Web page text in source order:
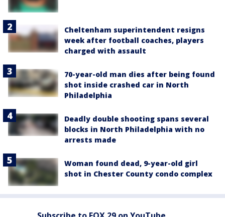
Cheltenham superintendent resigns
week after football coaches, players
charged with assault
70-year-old man dies after being found
shot inside crashed car in North
Philadelphia
Deadly double shooting spans several
blocks in North Philadelphia with no
arrests made
Woman found dead, 9-year-old girl
shot in Chester County condo complex